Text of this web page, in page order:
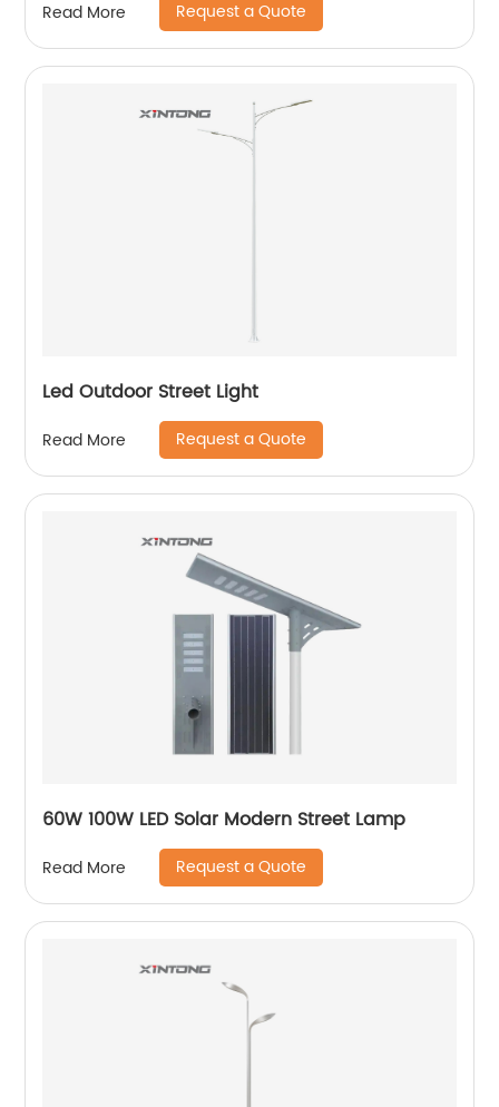
Read More Request a Quote
Led Outdoor Street Light
Read More Request a Quote
60W 100W LED Solar Modern Street Lamp
Read More Request a Quote